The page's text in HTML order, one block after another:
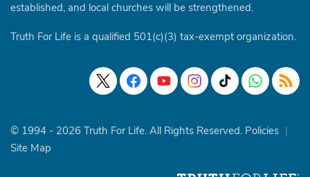
established, and local churches will be strengthened.
Truth For Life is a qualified 501(c)(3) tax-exempt organization.
© 1994 - 2026 Truth For Life. All Rights Reserved. Policies |
Site Map